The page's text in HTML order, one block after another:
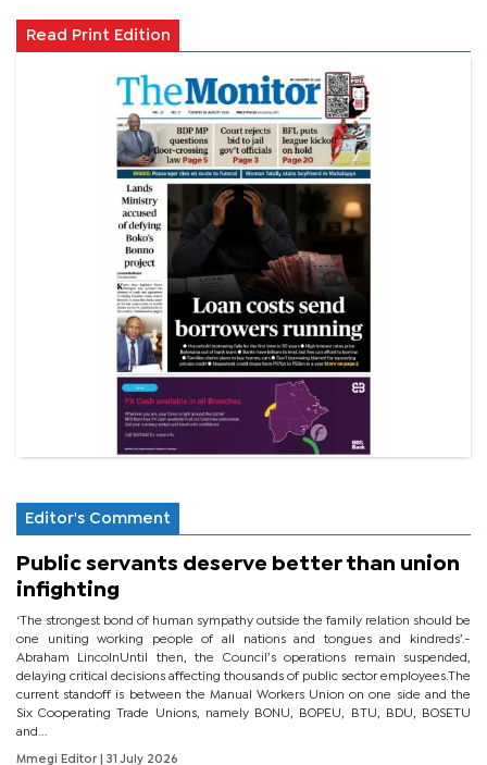
Read Print Edition
Editor's Comment
Public servants deserve better than union
infighting
‘The strongest bond of human sympathy outside the family relation should be
one uniting working people of all nations and tongues and kindreds’.-
Abraham LincolnUntil then, the Council’s operations remain suspended,
delaying critical decisions affecting thousands of public sector employees.The
current standoff is between the Manual Workers Union on one side and the
Six Cooperating Trade Unions, namely BONU, BOPEU, BTU, BDU, BOSETU
and...
Mmegi Editor | 31 July 2026